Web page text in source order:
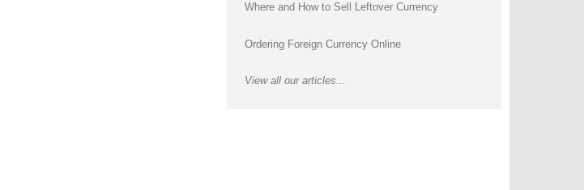
Where and How to Sell Leftover Currency
Ordering Foreign Currency Online
View all our articles...